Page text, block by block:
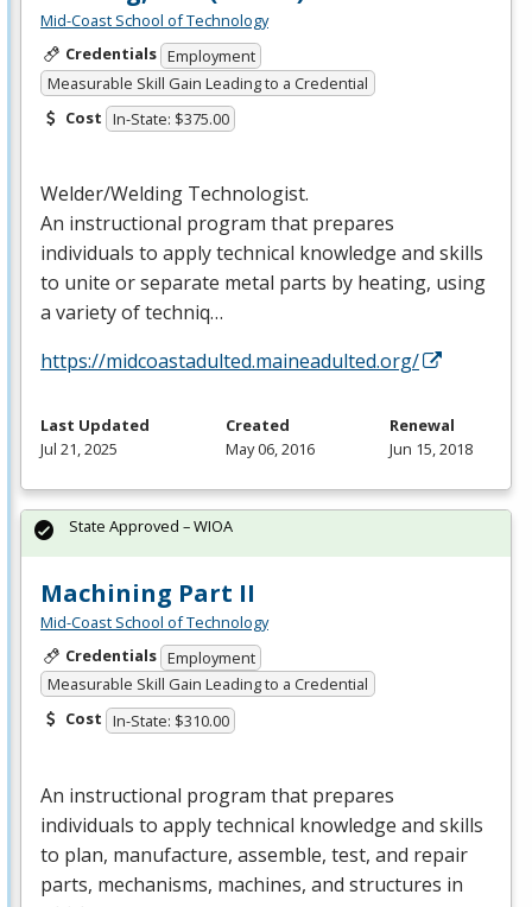
Mid-Coast School of Technology
Credentials Employment
Measurable Skill Gain Leading to a Credential
Cost In-State: $375.00
Welder/Welding Technologist.
An instructional program that prepares
individuals to apply technical knowledge and skills
to unite or separate metal parts by heating, using
a variety of techniq…
https://midcoastadulted.maineadulted.org/
Last Updated
Jul 21, 2025
Created
May 06, 2016
Renewal
Jun 15, 2018
Machining Part II
Mid-Coast School of Technology
Credentials Employment
Measurable Skill Gain Leading to a Credential
Cost In-State: $310.00
An instructional program that prepares
individuals to apply technical knowledge and skills
to plan, manufacture, assemble, test, and repair
parts, mechanisms, machines, and structures in
State Approved – WIOA